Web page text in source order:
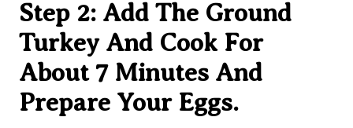
Step 2: Add The Ground
Turkey And Cook For
About 7 Minutes And
Prepare Your Eggs.